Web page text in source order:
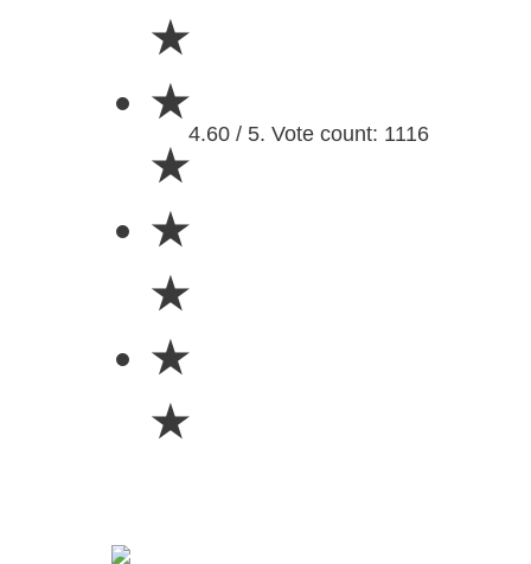
★
★
★
★
★
★
★
4.60 / 5. Vote count: 1116